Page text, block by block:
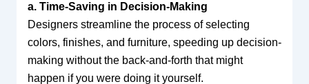
a. Time-Saving in Decision-Making
Designers streamline the process of selecting
colors, finishes, and furniture, speeding up decision-
making without the back-and-forth that might
happen if you were doing it yourself.